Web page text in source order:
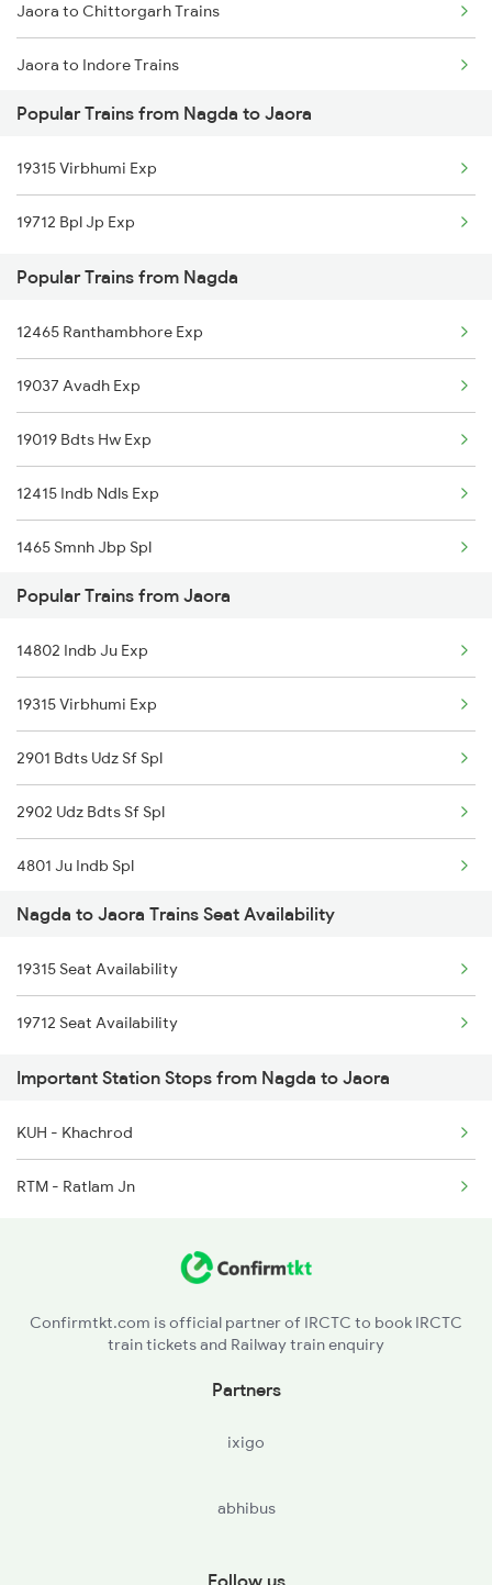
Nagda to Karwar Trains
Nagda to Ruthiyai Trains
Nagda to Nawa Trains
Nagda to Ahmedabad Trains
Jaora to Chittorgarh Trains
Jaora to Indore Trains
Jaora to Jaipur Trains
Jaora to Kanakpura, Jaipur Trains
Jaora to Khandwa Trains
Jaora to Luni Trains
Jaora to Mandsaur Trains
Jaora to Mavli Trains
Jaora to Nimbahera Trains
Popular Trains from Nagda to Jaora
19315 Virbhumi Exp
19712 Bpl Jp Exp
Popular Trains from Nagda
12465 Ranthambhore Exp
19037 Avadh Exp
19019 Bdts Hw Exp
12415 Indb Ndls Exp
1465 Smnh Jbp Spl
1466 Jbp Somnath Spl
2093 Puri Ju Spl
2094 Ju Puri Sf Spl
2243 Cnb Bdts Sf Spl
2244 Bdts Kanpur Spl
2415 Indb Ndls Spl
2416 Ndls Indb Spl
2459 Ju Indb Sf Spl
2460 Indb Ju Sup Spl
2903 Mmct Asr Spl
Popular Trains from Jaora
14802 Indb Ju Exp
19315 Virbhumi Exp
2901 Bdts Udz Sf Spl
2902 Udz Bdts Sf Spl
4801 Ju Indb Spl
4802 Indb Ju Exp
9329 Indb Udz Special
9711 Jp Bpl Exp Spl
9712 Bpl Jaipur Spl
19329 Chittaurgarh Ex
19330 Virbhumi Exp
19334 Indb Mahmna Exp
Nagda to Jaora Trains Seat Availability
19315 Seat Availability
19712 Seat Availability
Important Station Stops from Nagda to Jaora
KUH - Khachrod
RTM - Ratlam Jn
Confirmtkt.com is official partner of IRCTC to book IRCTC
train tickets and Railway train enquiry
Partners
ixigo
abhibus